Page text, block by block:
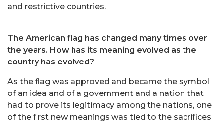
and restrictive countries.
The American flag has changed many times over
the years. How has its meaning evolved as the
country has evolved?
As the flag was approved and became the symbol
of an idea and of a government and a nation that
had to prove its legitimacy among the nations, one
of the first new meanings was tied to the sacrifices